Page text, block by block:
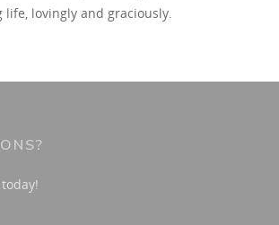
life, lovingly and graciously.